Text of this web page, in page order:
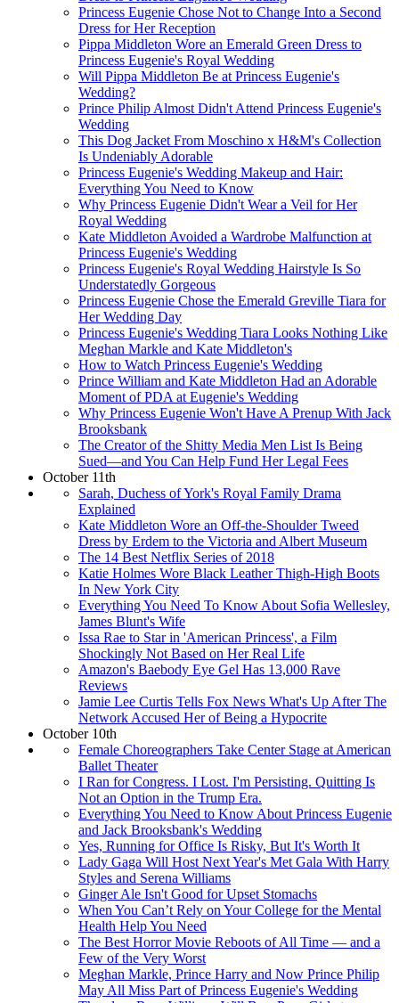
Princess Eugenie Chose Not to Change Into a Second
Dress for Her Reception
Pippa Middleton Wore an Emerald Green Dress to
Princess Eugenie's Royal Wedding
Will Pippa Middleton Be at Princess Eugenie's
Wedding?
Prince Philip Almost Didn't Attend Princess Eugenie's
Wedding
This Dog Jacket From Moschino x H&M's Collection
Is Undeniably Adorable
Princess Eugenie's Wedding Makeup and Hair:
Everything You Need to Know
Why Princess Eugenie Didn't Wear a Veil for Her
Royal Wedding
Kate Middleton Avoided a Wardrobe Malfunction at
Princess Eugenie's Wedding
Princess Eugenie's Royal Wedding Hairstyle Is So
Understatedly Gorgeous
Princess Eugenie Chose the Emerald Greville Tiara for
Her Wedding Day
Princess Eugenie's Wedding Tiara Looks Nothing Like
Meghan Markle and Kate Middleton's
How to Watch Princess Eugenie's Wedding
Prince William and Kate Middleton Had an Adorable
Moment of PDA at Eugenie's Wedding
Why Princess Eugenie Won't Have A Prenup With Jack
Brooksbank
The Creator of the Shitty Media Men List Is Being
Sued—and You Can Help Fund Her Legal Fees
October 11th
Sarah, Duchess of York's Royal Family Drama
Explained
Kate Middleton Wore an Off-the-Shoulder Tweed
Dress by Erdem to the Victoria and Albert Museum
The 14 Best Netflix Series of 2018
Katie Holmes Wore Black Leather Thigh-High Boots
In New York City
Everything You Need To Know About Sofia Wellesley,
James Blunt's Wife
Issa Rae to Star in 'American Princess', a Film
Shockingly Not Based on Her Real Life
Amazon's Baebody Eye Gel Has 13,000 Rave
Reviews
Jamie Lee Curtis Tells Fox News What's Up After The
Network Accused Her of Being a Hypocrite
October 10th
Female Choreographers Take Center Stage at American
Ballet Theater
I Ran for Congress. I Lost. I'm Persisting. Quitting Is
Not an Option in the Trump Era.
Everything You Need to Know About Princess Eugenie
and Jack Brooksbank's Wedding
Yes, Running for Office Is Risky, But It's Worth It
Lady Gaga Will Host Next Year's Met Gala With Harry
Styles and Serena Williams
Ginger Ale Isn't Good for Upset Stomachs
When You Can’t Rely on Your College for the Mental
Health Help You Need
The Best Horror Movie Reboots of All Time — and a
Few of the Very Worst
Meghan Markle, Prince Harry and Now Prince Philip
May All Miss Part of Princess Eugenie's Wedding